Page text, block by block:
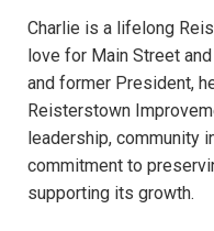
Charlie is a lifelong
love for Main Street
and former President,
Reisterstown
leadership, community
commitment to
supporting its growth.